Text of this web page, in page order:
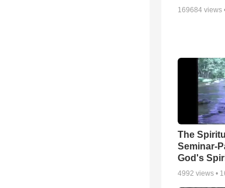
169684 views
The
Seminar-
God's
4992 views •